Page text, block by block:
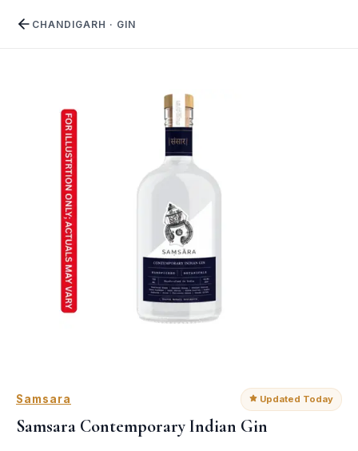
CHANDIGARH · GIN
Samsara Updated Today
Samsara Contemporary Indian Gin